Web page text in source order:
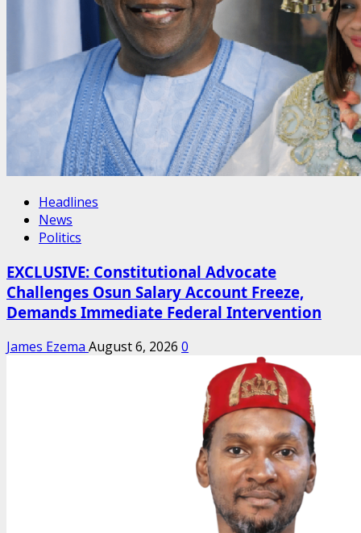
Headlines
News
Politics
EXCLUSIVE: Constitutional Advocate
Challenges Osun Salary Account Freeze,
Demands Immediate Federal Intervention
James Ezema August 6, 2026 0